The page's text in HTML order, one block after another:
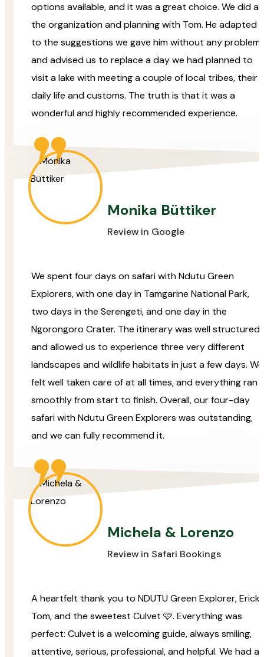
options available, and it was a great choice. We did all
the organization and planning with Tom. He adapted
to the suggestions we gave him without any problem
and advised us to replace a day we had planned to
visit a lake with meeting a couple of local tribes, their
daily life and customs. The truth is that it was a
wonderful and highly recommended experience.
Monika Büttiker
Review in Google
We spent four days on safari with Ndutu Green
Explorers, with one day in Tamgarine National Park,
two days in the Serengeti, and one day in the
Ngorongoro Crater. The itinerary was well structured
and allowed us to experience three very different
landscapes and wildlife habitats in just a few days. We
felt well taken care of at all times, and everything ran
smoothly from start to finish. Overall, our four-day
safari with Ndutu Green Explorers was outstanding,
and we can fully recommend it.
Michela & Lorenzo
Review in Safari Bookings
A heartfelt thank you to NDUTU Green Explorer, Erick,
Tom, and the sweetest Culvet 🩷. Everything was
perfect: Culvet is a welcoming guide, always smiling,
attentive, serious, professional, and helpful. We had a